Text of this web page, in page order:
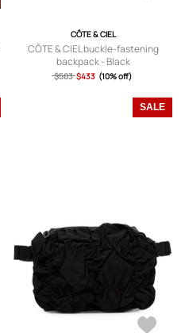
CÔTE & CIEL
CÔTE & CIEL buckle-fastening
backpack - Black
$503 $433 (10% off)
SALE